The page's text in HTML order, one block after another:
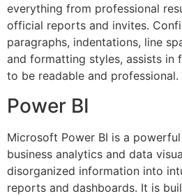
everything from professional
official reports and invites.
paragraphs, indentations, line
and formatting styles, assists in
to be readable and professional.
Power BI
Microsoft Power BI is a
business analytics and data
disorganized information into
reports and dashboards. It is